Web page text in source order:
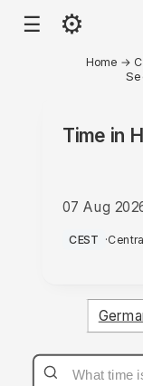
☰ ⚙
Home →
Time in
07 Aug
AM
CEST ·